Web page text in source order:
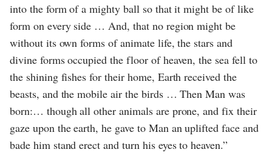
into the form of a mighty ball so that it might be of like
form on every side … And, that no region might be
without its own forms of animate life, the stars and
divine forms occupied the floor of heaven, the sea fell to
the shining fishes for their home, Earth received the
beasts, and the mobile air the birds … Then Man was
born:… though all other animals are prone, and fix their
gaze upon the earth, he gave to Man an uplifted face and
bade him stand erect and turn his eyes to heaven.”